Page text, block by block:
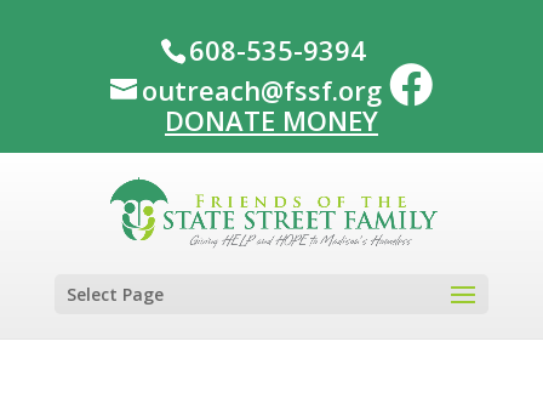
608-535-9394
outreach@fssf.org
DONATE MONEY
Select Page